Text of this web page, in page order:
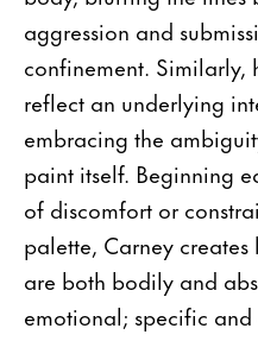
aggression and
confinement.
reflect an underlying
embracing the
paint itself. Beginning
of discomfort or
palette, Carney
are both bodily and
emotional; specific